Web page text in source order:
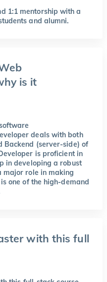
1:1 mentorship with a
and alumni.
is it
deals with both
Backend (server-side) of
is proficient in
in developing a robust
major role in making
one of the high-demand
with this full